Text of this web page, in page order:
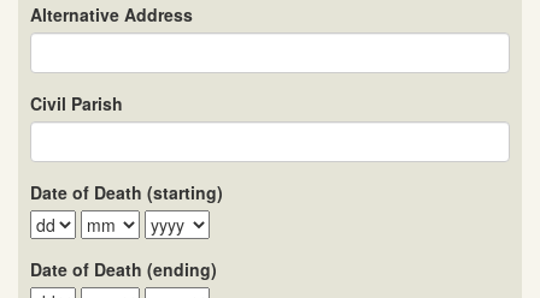
Alternative Address
Civil Parish
Date of Death (starting)
Date of Death (ending)